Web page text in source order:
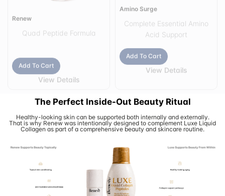
View Details View Details
The Perfect Inside-Out Beauty Ritual
Healthy-looking skin can be supported both internally and externally.
That is why Renew was intentionally designed to complement Luxe Liquid
Collagen as part of a comprehensive beauty and skincare routine.